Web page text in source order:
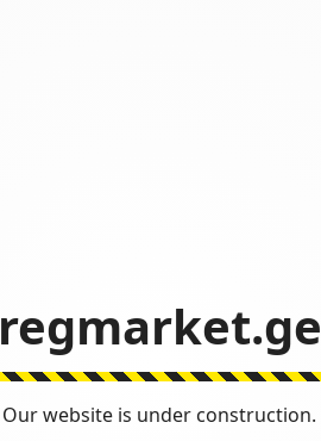
regmarket.ge
Our website is under construction.